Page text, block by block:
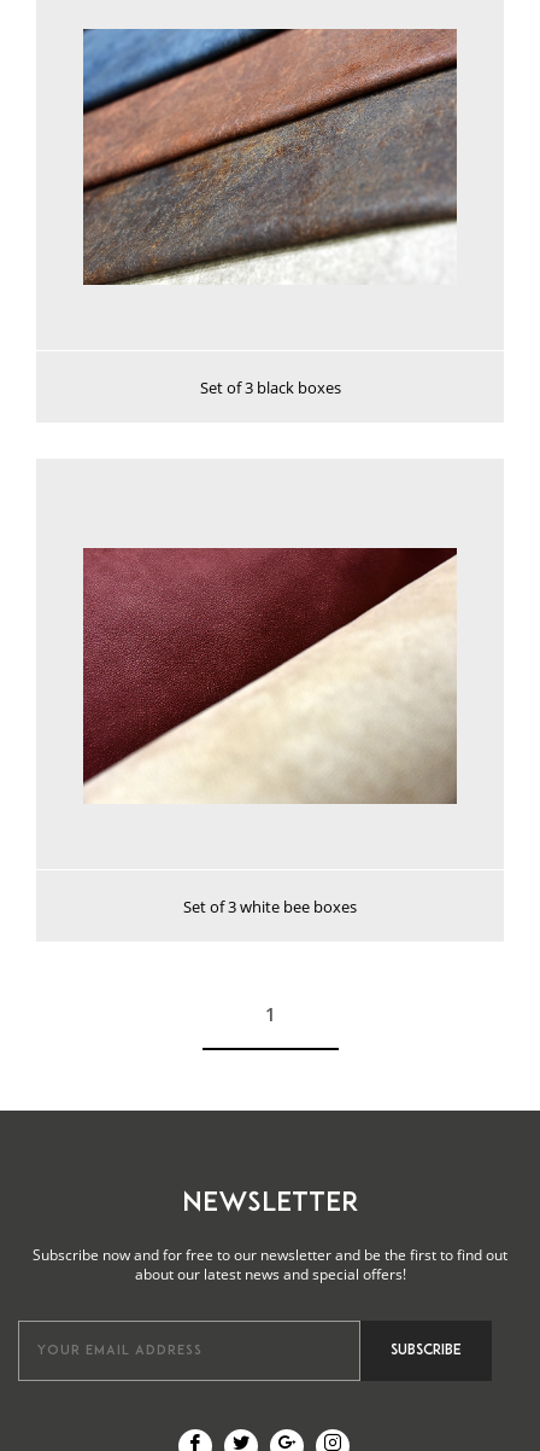
Set of 3 black boxes
Set of 3 white bee boxes
See more
1
NEWSLETTER
Subscribe now and for free to our newsletter and be the first to find out
about our latest news and special offers!